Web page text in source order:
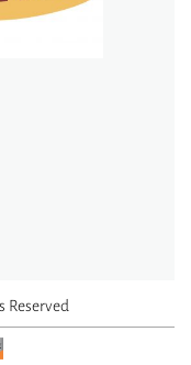
Reserved